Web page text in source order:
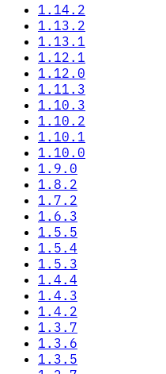
1.14.2
1.13.2
1.13.1
1.12.1
1.12.0
1.11.3
1.10.3
1.10.2
1.10.1
1.10.0
1.9.0
1.8.2
1.7.2
1.6.3
1.5.5
1.5.4
1.5.3
1.4.4
1.4.3
1.4.2
1.3.7
1.3.6
1.3.5